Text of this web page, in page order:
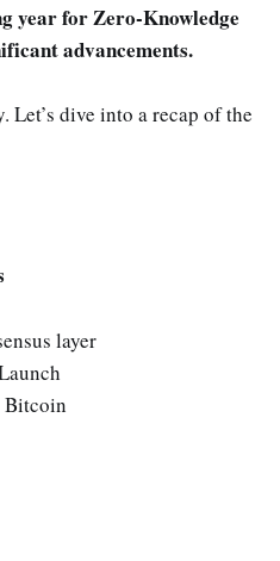
year for Zero-Knowledge
advancements.
Let’s dive into a recap of the
layer
Bitcoin